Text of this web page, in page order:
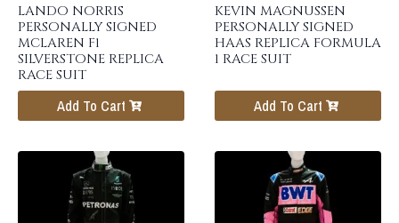
LANDO NORRIS
PERSONALLY SIGNED
MCLAREN F1
SILVERSTONE REPLICA
RACE SUIT
Add To Cart
KEVIN MAGNUSSEN
PERSONALLY SIGNED
HAAS REPLICA FORMULA
1 RACE SUIT
Add To Cart